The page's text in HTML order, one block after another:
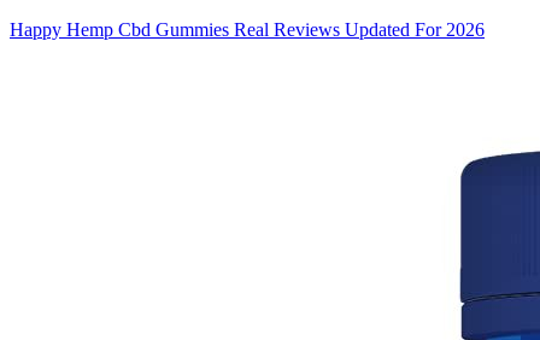
Happy Hemp Cbd Gummies Real Reviews Updated For 2026